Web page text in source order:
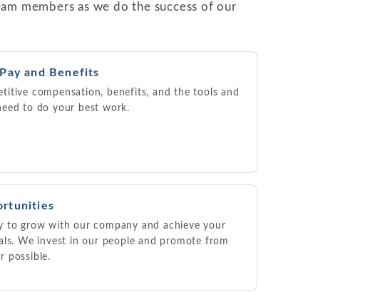
members as we do the success of our
and Benefits
compensation, benefits, and the tools and
to do your best work.
to grow with our company and achieve your
We invest in our people and promote from
possible.